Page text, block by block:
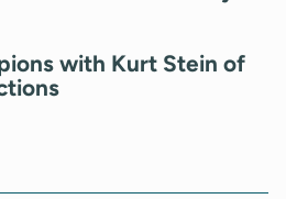
with Kurt Stein of